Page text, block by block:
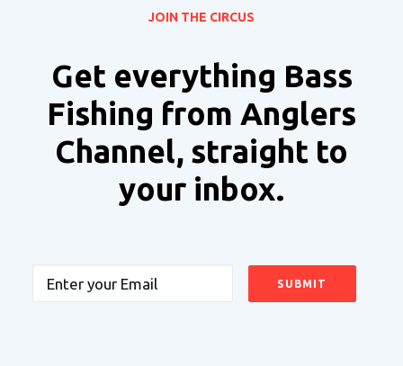
JOIN THE CIRCUS
Get everything Bass
Fishing from Anglers
Channel, straight to
your inbox.
Email